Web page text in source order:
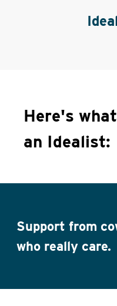
Here's
an Idealist:
Support from
who really care.